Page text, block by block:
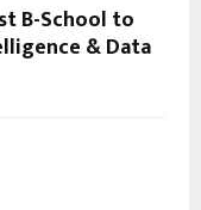
B-School to
& Data